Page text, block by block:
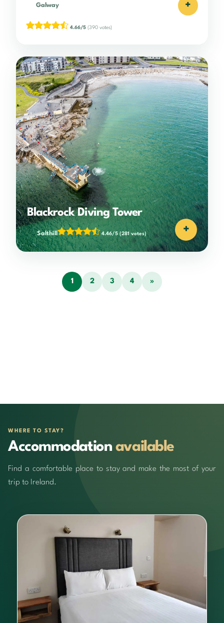
Galway +
4.66/5 (390 votes)
Blackrock Diving Tower
Salthill 4.46/5 (281 votes) +
1 2 3 4 »
WHERE TO STAY?
Accommodation available
Find a comfortable place to stay and make the most of your
trip to Ireland.